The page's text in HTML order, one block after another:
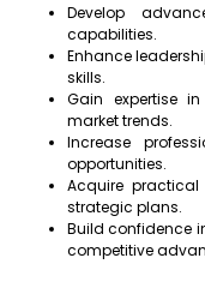
Develop
capabilities.
Enhance
skills.
Gain expertise
market trends.
Increase
opportunities.
Acquire
strategic plans.
Build confidence
competitive